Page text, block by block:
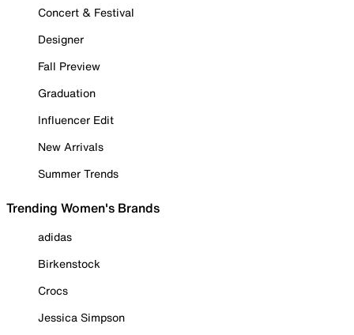
Concert & Festival
Designer
Fall Preview
Graduation
Influencer Edit
New Arrivals
Summer Trends
Trending Women's Brands
adidas
Birkenstock
Crocs
Jessica Simpson